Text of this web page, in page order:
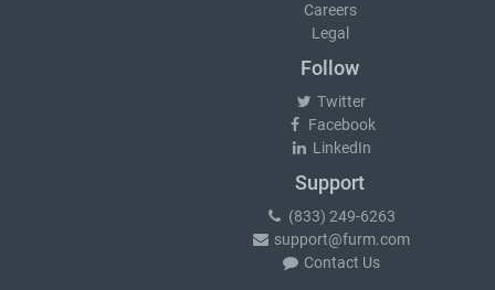
Careers
Legal
Follow
Twitter
Facebook
LinkedIn
Support
(833) 249-6263
support@furm.com
Contact Us